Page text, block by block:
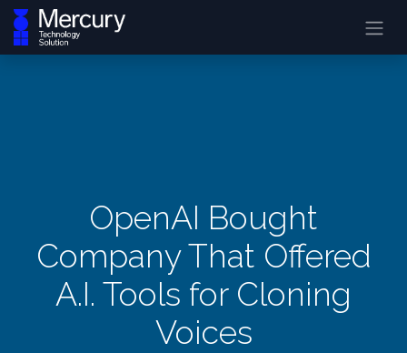
OpenAI Bought
Company That Offered
A.I. Tools for Cloning
Voices